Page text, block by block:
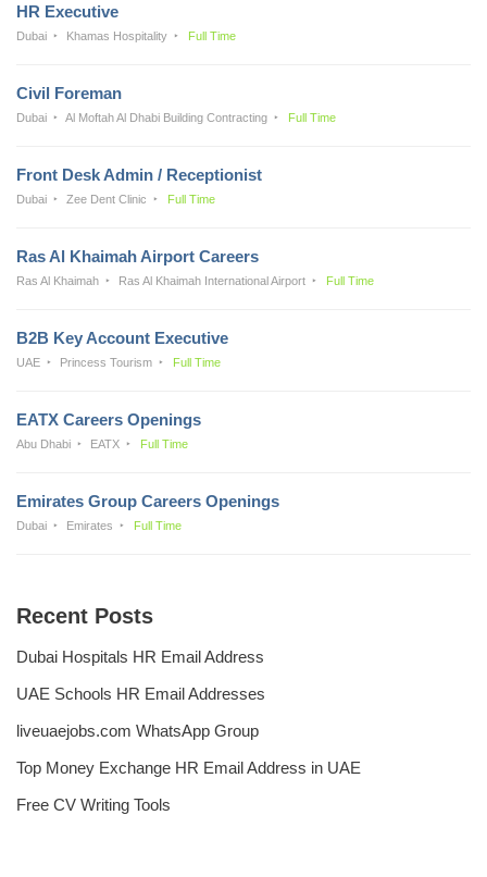
HR Executive
Dubai Khamas Hospitality Full Time
Civil Foreman
Dubai Al Moftah Al Dhabi Building Contracting Full Time
Front Desk Admin / Receptionist
Dubai Zee Dent Clinic Full Time
Ras Al Khaimah Airport Careers
Ras Al Khaimah Ras Al Khaimah International Airport Full Time
B2B Key Account Executive
UAE Princess Tourism Full Time
EATX Careers Openings
Abu Dhabi EATX Full Time
Emirates Group Careers Openings
Dubai Emirates Full Time
Recent Posts
Dubai Hospitals HR Email Address
UAE Schools HR Email Addresses
liveuaejobs.com WhatsApp Group
Top Money Exchange HR Email Address in UAE
Free CV Writing Tools